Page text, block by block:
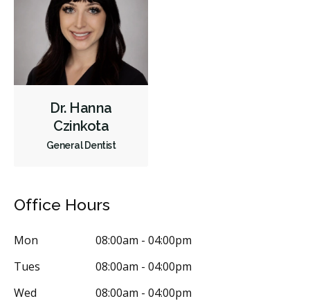
Dr. Hanna
Czinkota
General Dentist
Office Hours
Mon
08:00am - 04:00pm
Tues
08:00am - 04:00pm
Wed
08:00am - 04:00pm